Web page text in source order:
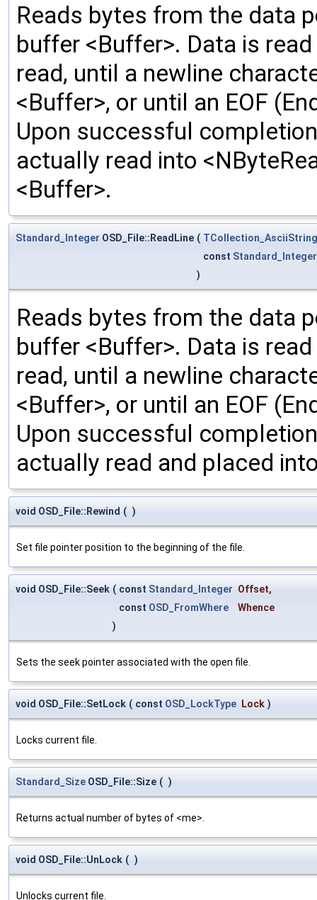
Reads bytes from the data
buffer <Buffer>. Data is
read, until a newline
<Buffer>, or until an EOF
Upon successful
actually read into
<Buffer>.
Standard_Integer OSD_File::ReadLine ( TCollection_AsciiString
const Standard_Integer
)
Reads bytes from the data
buffer <Buffer>. Data is
read, until a newline
<Buffer>, or until an EOF
Upon successful
actually read and placed
void OSD_File::Rewind ( )
Set file pointer position to the beginning of the file.
void OSD_File::Seek ( const Standard_Integer Offset,
const OSD_FromWhere
Whence
)
Sets the seek pointer associated with the open file.
void OSD_File::SetLock ( const OSD_LockType Lock )
Locks current file.
Standard_Size OSD_File::Size ( )
Returns actual number of bytes of <me>.
void OSD_File::UnLock ( )
Unlocks current file.